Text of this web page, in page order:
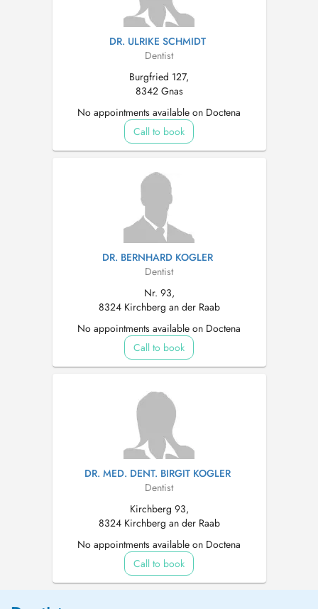
DR. ULRIKE SCHMIDT
Dentist
Burgfried 127,
8342 Gnas
No appointments available on Doctena
Call to book
DR. BERNHARD KOGLER
Dentist
Nr. 93,
8324 Kirchberg an der Raab
No appointments available on Doctena
Call to book
DR. MED. DENT. BIRGIT KOGLER
Dentist
Kirchberg 93,
8324 Kirchberg an der Raab
No appointments available on Doctena
Call to book